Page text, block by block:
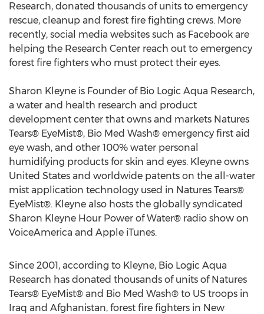
Research, donated thousands of units to emergency
rescue, cleanup and forest fire fighting crews. More
recently, social media websites such as Facebook are
helping the Research Center reach out to emergency
forest fire fighters who must protect their eyes.
Sharon Kleyne is Founder of Bio Logic Aqua Research,
a water and health research and product
development center that owns and markets Natures
Tears® EyeMist®, Bio Med Wash® emergency first aid
eye wash, and other 100% water personal
humidifying products for skin and eyes. Kleyne owns
United States and worldwide patents on the all-water
mist application technology used in Natures Tears®
EyeMist®. Kleyne also hosts the globally syndicated
Sharon Kleyne Hour Power of Water® radio show on
VoiceAmerica and Apple iTunes.
Since 2001, according to Kleyne, Bio Logic Aqua
Research has donated thousands of units of Natures
Tears® EyeMist® and Bio Med Wash® to US troops in
Iraq and Afghanistan, forest fire fighters in New